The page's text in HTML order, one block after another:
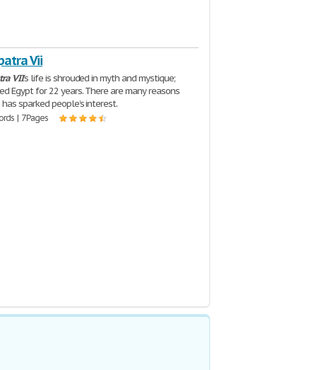
Vii
VII’s life is shrouded in myth and mystique;
Egypt for 22 years. There are many reasons
sparked people’s interest.
| 7 Pages